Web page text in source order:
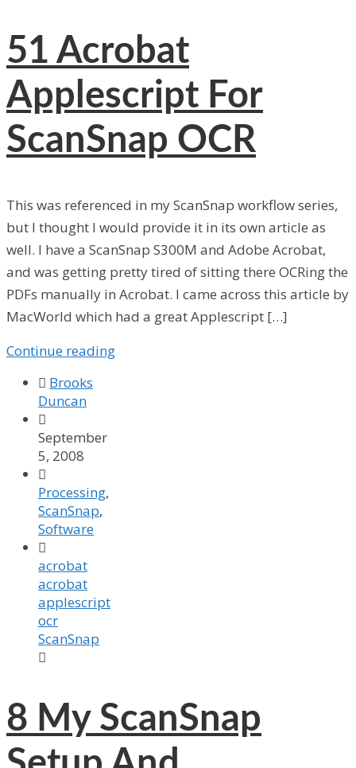
51 Acrobat
Applescript For
ScanSnap OCR
This was referenced in my ScanSnap workflow series,
but I thought I would provide it in its own article as
well. I have a ScanSnap S300M and Adobe Acrobat,
and was getting pretty tired of sitting there OCRing the
PDFs manually in Acrobat. I came across this article by
MacWorld which had a great Applescript […]
Continue reading
 Brooks
Duncan

September
5, 2008

Processing,
ScanSnap,
Software

acrobat
acrobat
applescript
ocr
ScanSnap

8 My ScanSnap